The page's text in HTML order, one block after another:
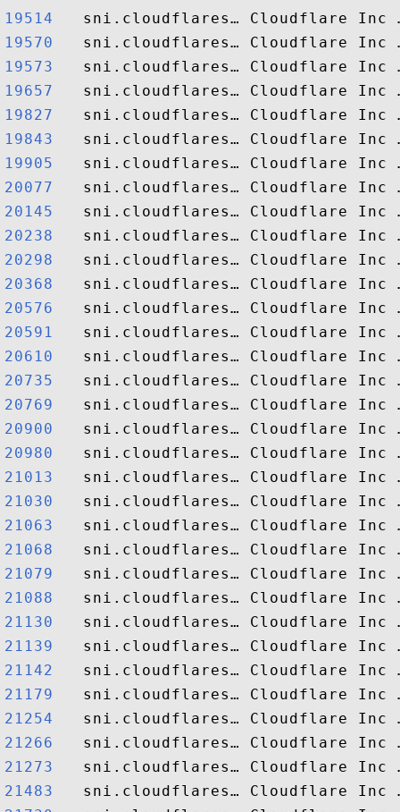
19514
19570
19573
19657
19827
19843
19905
20077
20145
20238
20298
20368
20576
20591
20610
20735
20769
20900
20980
21013
21030
21063
21068
21079
21088
21130
21139
21142
21179
21254
21266
21273
21483